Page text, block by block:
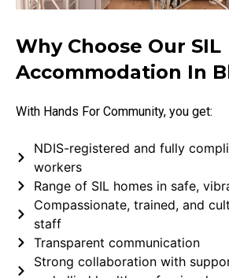
Why Choose Our SIL
Accommodation In
With Hands For Community, you get:
NDIS-registered and fully
workers
Range of SIL homes in safe,
Compassionate, trained, and
staff
Transparent communication
Strong collaboration with